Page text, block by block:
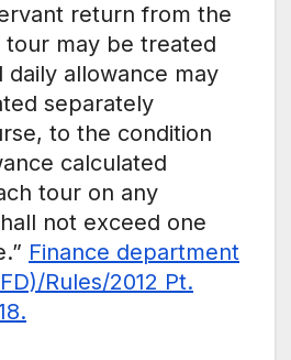
return from the
may be treated
daily allowance may
separately
to the condition
calculated
tour on any
not exceed one
Finance department
Rules/2012 Pt.